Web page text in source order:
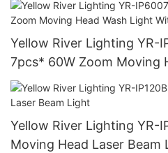
Yellow River Lighting YR-
7pcs* 60W Zoom Moving
bee eye
Yellow River Lighting YR-
Moving Head Laser Beam